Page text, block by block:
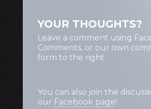
YOUR THOUGHTS?
Leave a comment using
Comments, or our own
form to the right.
You can also join the
our Facebook page!